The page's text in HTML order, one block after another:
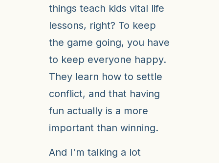
things teach kids vital life
lessons, right? To keep
the game going, you have
to keep everyone happy.
They learn how to settle
conflict, and that having
fun actually is a more
important than winning.
And I'm talking a lot